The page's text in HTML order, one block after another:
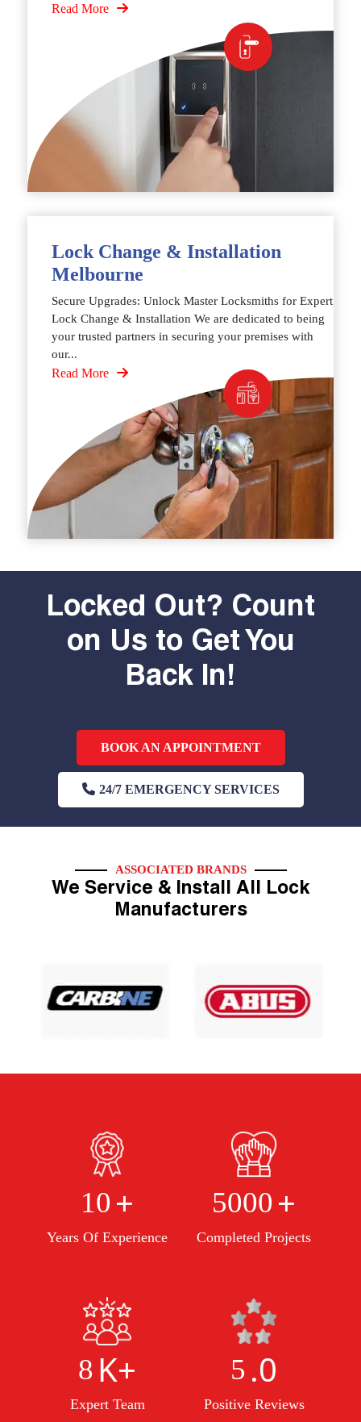
Read More
Lock Change & Installation
Melbourne
Secure Upgrades: Unlock Master Locksmiths for Expert
Lock Change & Installation We are dedicated to being
your trusted partners in securing your premises with
our...
Read More
Locked Out? Count
on Us to Get You
Back In!
BOOK AN APPOINTMENT
24/7 EMERGENCY SERVICES
ASSOCIATED BRANDS
We Service & Install All Lock
Manufacturers
10 +
Years Of Experience
5000 +
Completed Projects
8 K+
Expert Team
5 .0
Positive Reviews